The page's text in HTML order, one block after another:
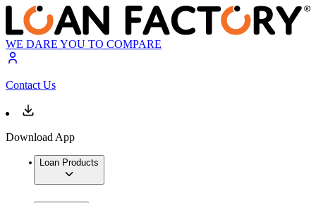
WE DARE YOU TO COMPARE
Contact Us
Download App
Loan Products